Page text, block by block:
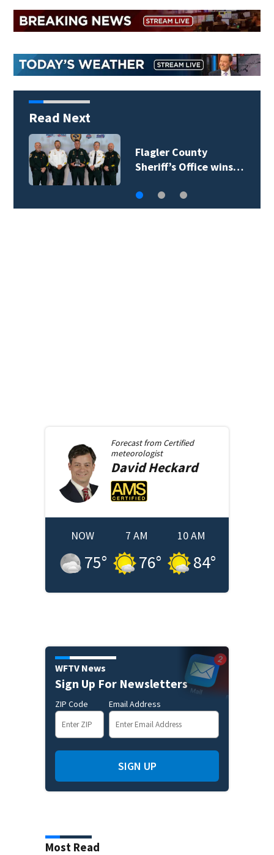
Read Next
Lady Lake Library
collects school…
Forecast from Certified
meteorologist
DavidHeckard
NOW
75°
7 AM
76°
10 AM
84°
WFTV News
Sign Up For Newsletters
ZIP Code Email Address
SIGN UP
Most Read